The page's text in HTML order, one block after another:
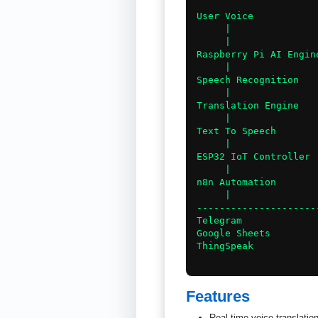
User Voice
Raspberry Pi AI
Speech Recognition
Translation Engine
Text To Speech
ESP32 IoT Controller
n8n Automation
Telegram
Google Sheets
ThingSpeak
Features